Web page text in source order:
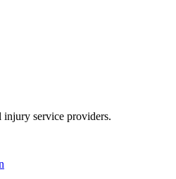
injury service providers.